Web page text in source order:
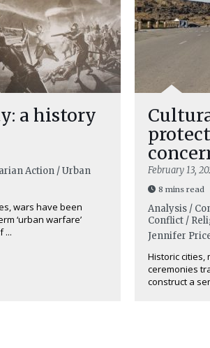
a history
Action / Urban
wars have been
‘urban warfare’
...
February 13,
8 mins read
Analysis /
Conflict /
Jennifer
Historic cities,
ceremonies
construct a